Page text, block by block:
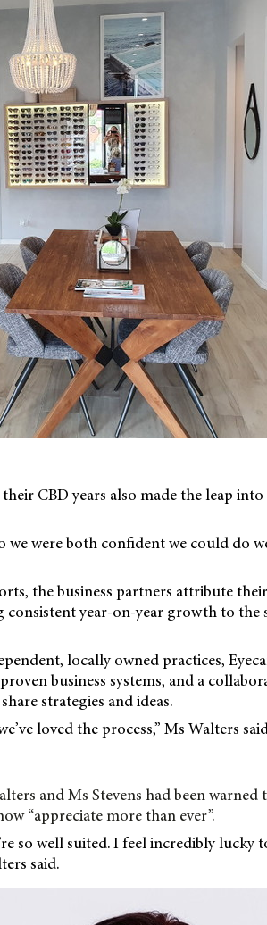
CBD years also made the leap
we were both confident we could do
the business partners attribute
consistent year-on-year growth to
locally owned practices,
business systems, and a
strategies and ideas.
loved the process,” Ms Walters
and Ms Stevens had been warned
“appreciate more than ever”.
so well suited. I feel incredibly lucky
said.